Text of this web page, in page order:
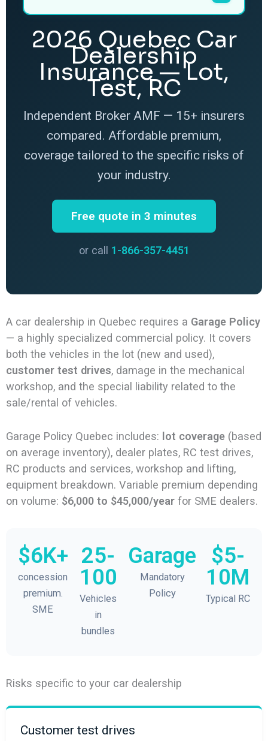
2026 Quebec Car
Dealership
Insurance — Lot,
Test, RC
Independent Broker AMF — 15+ insurers
compared. Affordable premium,
coverage tailored to the specific risks of
your industry.
Free quote in 3 minutes
or call 1-866-357-4451
A car dealership in Quebec requires a Garage Policy
— a highly specialized commercial policy. It covers
both the vehicles in the lot (new and used),
customer test drives, damage in the mechanical
workshop, and the special liability related to the
sale/rental of vehicles.
Garage Policy Quebec includes: lot coverage(based
on average inventory), dealer plates, RC test drives,
RC products and services, workshop and lifting,
equipment breakdown. Variable premium depending
on volume: $6,000 to $45,000/yearfor SME dealers.
$6K+
concession
premium.
SME
25-
100
Vehicles
in
bundles
Garage
Mandatory
Policy
$5-
10M
Typical RC
Risks specific to your car dealership
Customer test drives